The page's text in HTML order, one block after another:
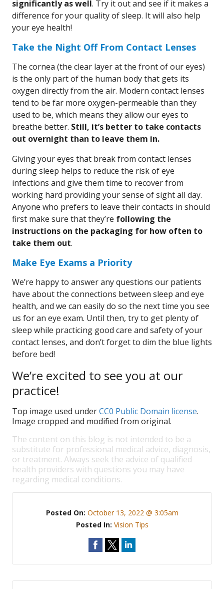
significantly as well. Try it out and see if it makes a
difference for your quality of sleep. It will also help
your eye health!
Take the Night Off From Contact Lenses
The cornea (the clear layer at the front of our eyes)
is the only part of the human body that gets its
oxygen directly from the air. Modern contact lenses
tend to be far more oxygen-permeable than they
used to be, which means they allow our eyes to
breathe better. Still, it’s better to take contacts
out overnight than to leave them in.
Giving your eyes that break from contact lenses
during sleep helps to reduce the risk of eye
infections and give them time to recover from
working hard providing your sense of sight all day.
Anyone who prefers to leave their contacts in should
first make sure that they’re following the
instructions on the packaging for how often to
take them out.
Make Eye Exams a Priority
We’re happy to answer any questions our patients
have about the connections between sleep and eye
health, and we can easily do so the next time you see
us for an eye exam. Until then, try to get plenty of
sleep while practicing good care and safety of your
contact lenses, and don’t forget to dim the blue lights
before bed!
We’re excited to see you at our
practice!
Top image used underCC0 Public Domain license.
Image cropped and modified from original.
The content on this blog is not intended to be a
substitute for professional medical advice, diagnosis,
or treatment. Always seek the advice of qualified
health providers with questions you may have
regarding medical conditions.
Posted On: October 13, 2022 @ 3:05am
Posted In: Vision Tips